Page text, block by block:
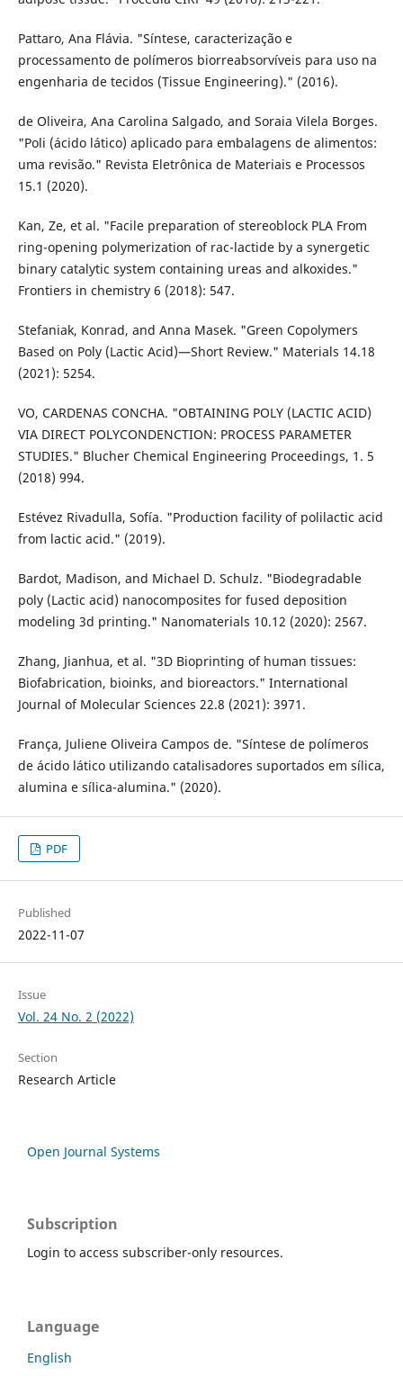
Pattaro, Ana Flávia. "Síntese, caracterização e
processamento de polímeros biorreabsorvíveis para uso na
engenharia de tecidos (Tissue Engineering)." (2016).
de Oliveira, Ana Carolina Salgado, and Soraia Vilela Borges.
"Poli (ácido lático) aplicado para embalagens de alimentos:
uma revisão." Revista Eletrônica de Materiais e Processos
15.1 (2020).
Kan, Ze, et al. "Facile preparation of stereoblock PLA From
ring-opening polymerization of rac-lactide by a synergetic
binary catalytic system containing ureas and alkoxides."
Frontiers in chemistry 6 (2018): 547.
Stefaniak, Konrad, and Anna Masek. "Green Copolymers
Based on Poly (Lactic Acid)—Short Review." Materials 14.18
(2021): 5254.
VO, CARDENAS CONCHA. "OBTAINING POLY (LACTIC ACID)
VIA DIRECT POLYCONDENCTION: PROCESS PARAMETER
STUDIES." Blucher Chemical Engineering Proceedings, 1. 5
(2018) 994.
Estévez Rivadulla, Sofía. "Production facility of polilactic acid
from lactic acid." (2019).
Bardot, Madison, and Michael D. Schulz. "Biodegradable
poly (Lactic acid) nanocomposites for fused deposition
modeling 3d printing." Nanomaterials 10.12 (2020): 2567.
Zhang, Jianhua, et al. "3D Bioprinting of human tissues:
Biofabrication, bioinks, and bioreactors." International
Journal of Molecular Sciences 22.8 (2021): 3971.
França, Juliene Oliveira Campos de. "Síntese de polímeros
de ácido lático utilizando catalisadores suportados em sílica,
alumina e sílica-alumina." (2020).
PDF
Published
2022-11-07
Issue
Vol. 24 No. 2 (2022)
Section
Research Article
Open Journal Systems
Subscription
Login to access subscriber-only resources.
Language
English